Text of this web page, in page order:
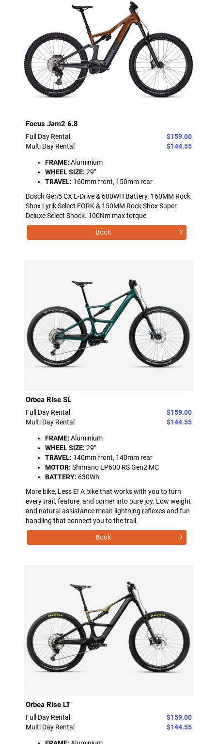
Focus Jam2 6.8
Full Day Rental
$159.00
Multi Day Rental
$144.55
FRAME: Aluminium
WHEEL SIZE: 29"
TRAVEL: 160mm front, 150mm rear
Bosch Gen5 CX E-Drive & 600WH Battery. 160MM Rock
Shox Lyrik Select FORK & 150MM Rock Shox Super
Deluxe Select Shock. 100Nm max torque
Book
Orbea Rise SL
Full Day Rental
$159.00
Multi Day Rental
$144.55
FRAME: Aluminium
WHEEL SIZE: 29"
TRAVEL: 140mm front, 140mm rear
MOTOR: Shimano EP600 RS Gen2 MC
BATTERY: 630Wh
More bike, Less E! A bike that works with you to turn
every trail, feature, and corner into pure joy. Low weight
and natural assistance mean lightning reflexes and fun
handling that connect you to the trail.
Book
Orbea Rise LT
Full Day Rental
$159.00
Multi Day Rental
$144.55